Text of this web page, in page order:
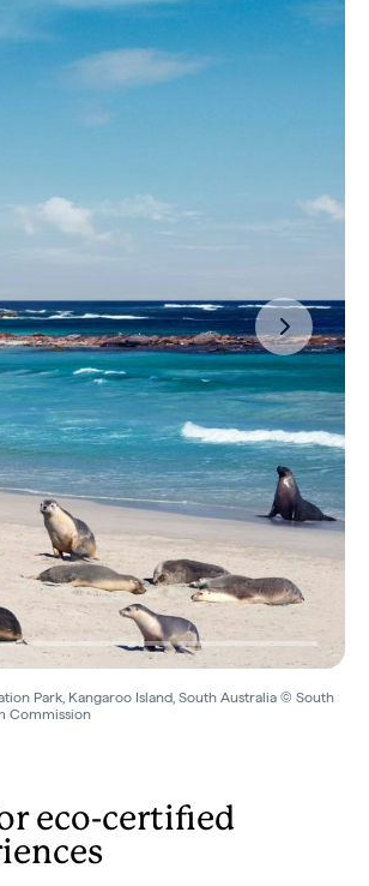
Park, Kangaroo Island, South Australia © South
Commission
eco-certified